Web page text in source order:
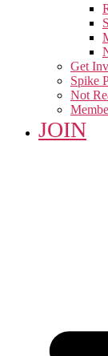
Get
Spike
Not
JOIN